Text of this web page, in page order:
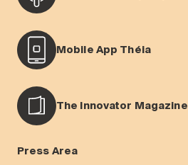
Mobile App Théia
The Innovator Magazine
Press Area